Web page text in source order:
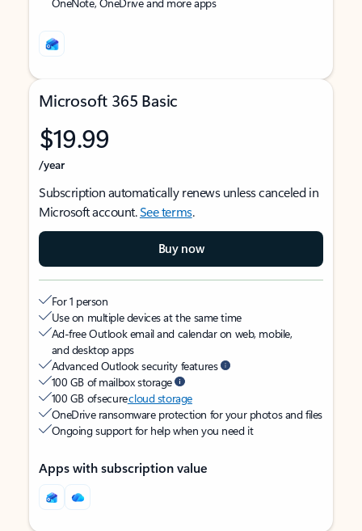
Microsoft 365 Basic
$19.99
/year
Subscription automatically renews unless canceled in
Microsoft account.See terms.
Buy now
For 1 person
Use on multiple devices at the same time
Ad-free Outlook email and calendar on web, mobile,
and desktop apps
Advanced Outlook security features
100 GB of mailbox storage
100 GB of securecloud storage
OneDrive ransomware protection for your photos and files
Ongoing support for help when you need it
Apps with subscription value